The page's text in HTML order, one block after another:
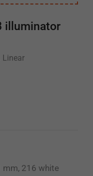
illuminator
Linear
mm, 216 white